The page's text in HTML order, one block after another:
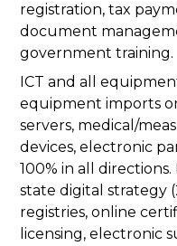
registration, tax
document
government training.
ICT and all
equipment imports
servers, medical/
devices, electronic
100% in all
state digital strategy
registries, online
licensing, electronic